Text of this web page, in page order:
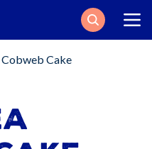
Search
Cobweb Cake